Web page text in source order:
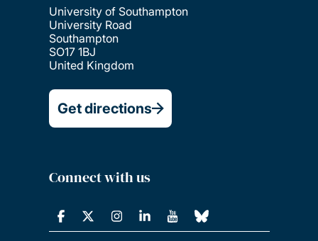
University of Southampton
University Road
Southampton
SO17 1BJ
United Kingdom
Get directions
Connect with us